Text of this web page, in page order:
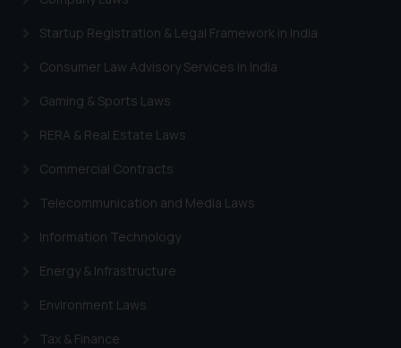
Startup Registration & Legal Framework in India
Consumer Law Advisory Services in India
Gaming & Sports Laws
RERA & Real Estate Laws
Commercial Contracts
Telecommunication and Media Laws
Information Technology
Energy & Infrastructure
Environment Laws
Tax & Finance
Continuing to use the website
you consent to the use of cookies
Cookie Policy .